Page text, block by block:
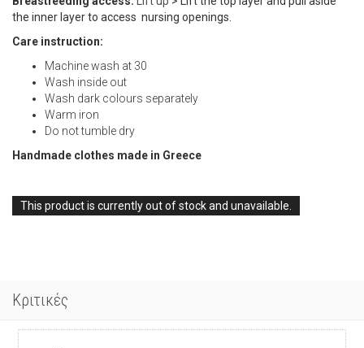
the inner layer to access nursing openings.
Care instruction:
Machine wash at 30
Wash inside out
Wash dark colours separately
Warm iron
Do not tumble dry
Handmade clothes made in Greece
This product is currently out of stock and unavailable.
Κριτικές